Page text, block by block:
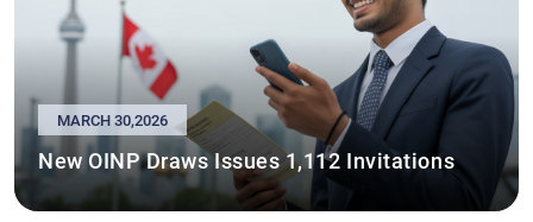
MARCH 30,2026
New OINP Draws Issues 1,112 Invitations